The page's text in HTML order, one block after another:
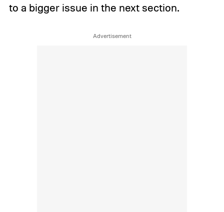
to a bigger issue in the next section.